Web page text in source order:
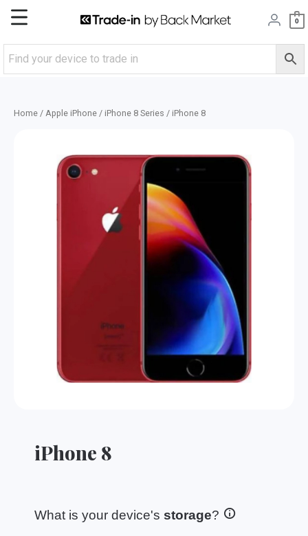
Skip
content
Main
Menu
0
Home / Apple iPhone / iPhone 8 Series / iPhone 8
iPhone 8
What is your device's storage?